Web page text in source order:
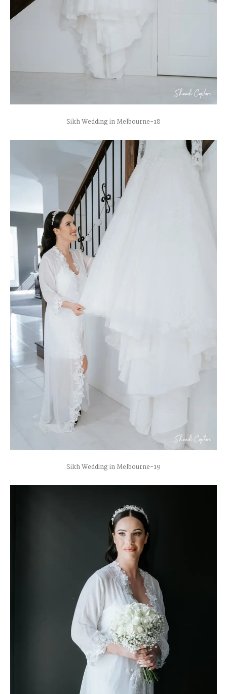
Sikh Wedding in Melbourne-18
Sikh Wedding in Melbourne-19